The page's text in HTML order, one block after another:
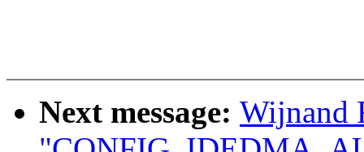
Next message: Wijnand